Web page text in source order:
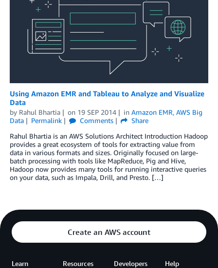
Using Amazon EMR and Tableau to Analyze and Visualize
Data
by Rahul Bhartia on 19 SEP 2014 in Amazon EMR, AWS Big
Data
Permalink Comments
Share
Rahul Bhartia is an AWS Solutions Architect Introduction Hadoop
provides a great ecosystem of tools for extracting value from
data in various formats and sizes. Originally focused on large-
batch processing with tools like MapReduce, Pig and Hive,
Hadoop now provides many tools for running interactive queries
on your data, such as Impala, Drill, and Presto. […]
Create an AWS account
Learn Resources Developers Help